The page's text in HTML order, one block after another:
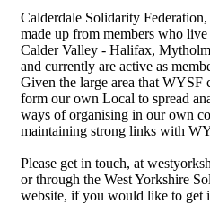
Calderdale Solidarity
made up from members who
Calder Valley - Halifax,
and currently are active as
Given the large area that WYSF
form our own Local to spread
ways of organising in our own
maintaining strong links with
Please get in touch, at
or through the West Yorkshire
website, if you would like to get